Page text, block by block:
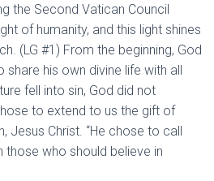
the Second Vatican Council
of humanity, and this light shines
(LG #1) From the beginning, God
share his own divine life with all
fell into sin, God did not
to extend to us the gift of
Jesus Christ. “He chose to call
those who should believe in